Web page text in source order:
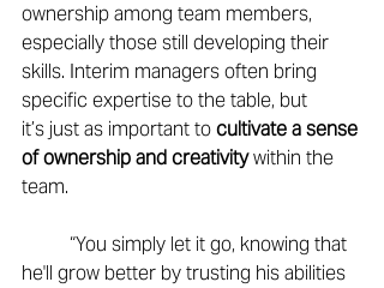
ownership among team members,
especially those still developing their
skills. Interim managers often bring
specific expertise to the table, but
it’s just as important to cultivate a sense
of ownership and creativity within the
team.
he'll grow better by trusting his abilities